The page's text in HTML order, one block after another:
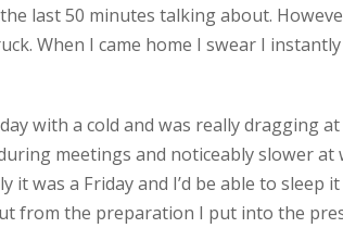
last 50 minutes talking about.
When I came home I swear I
with a cold and was really dragging
meetings and noticeably slower
it was a Friday and I’d be able to sleep
from the preparation I put into the